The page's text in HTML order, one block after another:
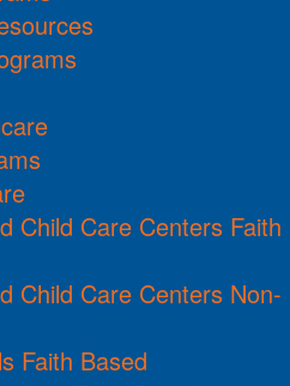
Child Care Centers Faith
Child Care Centers Non-
Faith Based